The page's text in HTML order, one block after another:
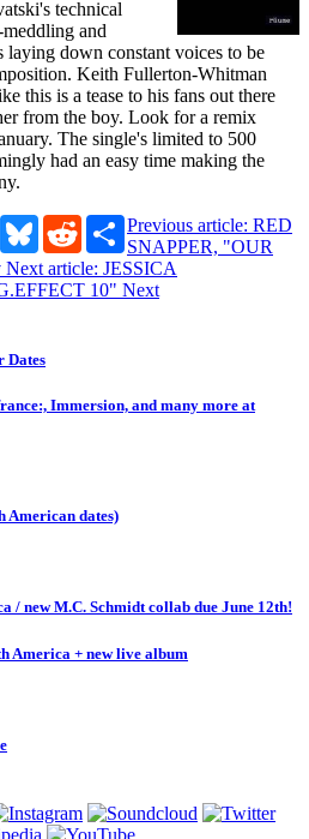
technical
and
laying down constant voices to be
Keith Fullerton-Whitman
this is a tease to his fans out there
from the boy. Look for a remix
The single's limited to 500
had an easy time making the
PinterestBlueskyRedditShare
Previous article: RED
SNAPPER, "OUR
Next article: JESSICA
10" Next
Dates
Immersion, and many more at
American dates)
/ new M.C. Schmidt collab due June 12th!
America + new live album